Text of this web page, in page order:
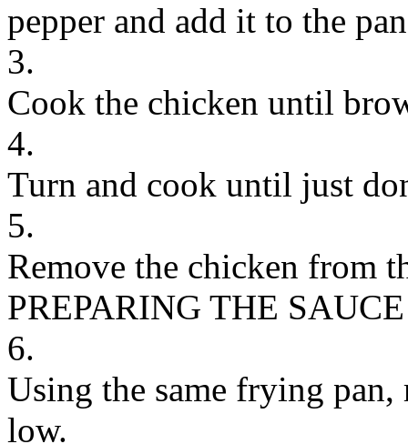
pepper and add it to the
3.
Cook the chicken until
4.
Turn and cook until just
5.
Remove the chicken from
PREPARING THE SAUCE
6.
Using the same frying pan,
low.